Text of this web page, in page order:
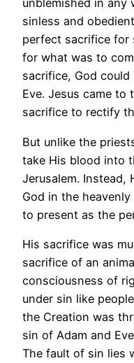
unblemished in any
sinless and
perfect sacrifice for
for what was to
sacrifice, God
Eve. Jesus came to
sacrifice to rectify
But unlike the
take His blood into
Jerusalem. Instead,
God in the
to present as the
His sacrifice was
sacrifice of an
consciousness of
under sin like
the Creation was
sin of Adam and
The fault of sin lies